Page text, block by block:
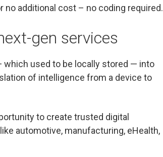
additional cost – no coding required.
gen services
which used to be locally stored — into
of intelligence from a device to
to create trusted digital
automotive, manufacturing, eHealth,